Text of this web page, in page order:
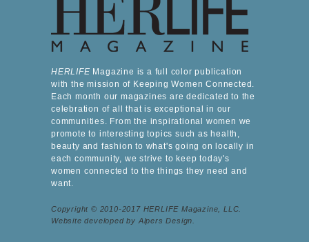
HERLIFE Magazine is a full color publication
with the mission of Keeping Women Connected.
Each month our magazines are dedicated to the
celebration of all that is exceptional in our
communities. From the inspirational women we
promote to interesting topics such as health,
beauty and fashion to what's going on locally in
each community, we strive to keep today's
women connected to the things they need and
want.
Copyright © 2010-2017 HERLIFE Magazine, LLC.
Website developed by Alpers Design.